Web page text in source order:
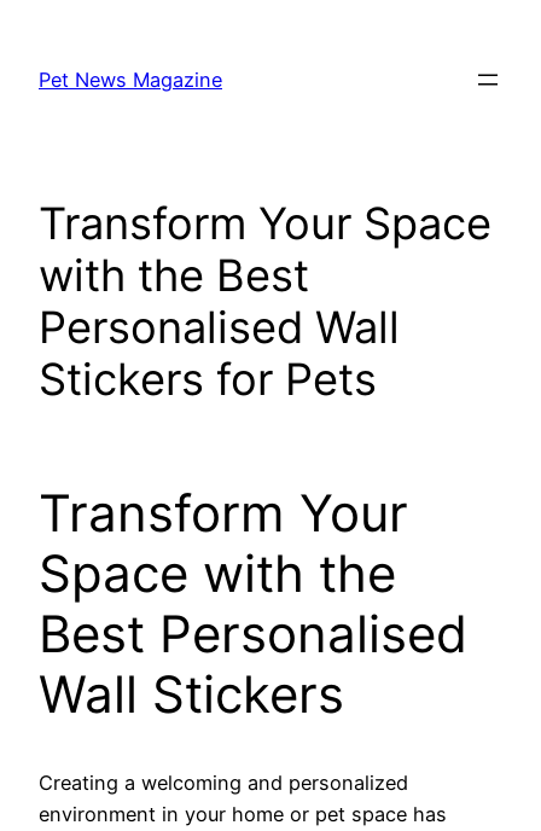
content
Pet News Magazine
Transform Your Space
with the Best
Personalised Wall
Stickers for Pets
Transform Your
Space with the
Best Personalised
Wall Stickers
Creating a welcoming and personalized
environment in your home or pet space has